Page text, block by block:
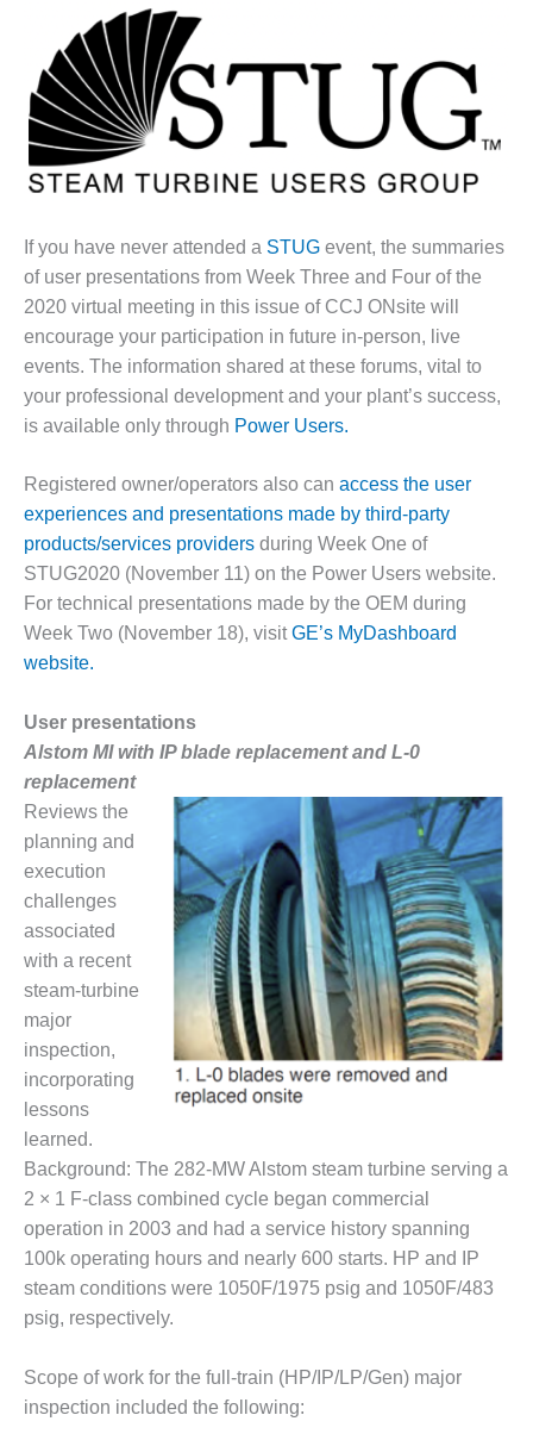
BEST
COGEN
2011
2011 BEST
PRACTICES
DESIGN –
AMMONIA
DELIVERY MOD
IMPROVES
SAFETY,
PRODUCES
SAVINGS
JASPER
GENERATING
STATION
DESIGN –
KLAMATH
COGENERATION
PLANT
MORGAN
ENERGY
CENTER
DESIGN –
WHITING
CLEAN ENERGY
ENVIRONMENTAL
STEWARDSHIP
– ARMSTRONG
ENERGY
ENVIRONMENTAL
STEWARDSHIP
– FARIBAULT
ENERGY PARK
ENVIRONMENTAL
STEWARDSHIP
– JASPER
GENERATING
STATION
ENVIRONMENTAL
STEWARDSHIP
GENERATING
FACILITY
If you have never attended a STUG event, the summaries
of user presentations from Week Three and Four of the
2020 virtual meeting in this issue of CCJ ONsite will
encourage your participation in future in-person, live
events. The information shared at these forums, vital to
your professional development and your plant’s success,
is available only through Power Users.
Registered owner/operators also can access the user
experiences and presentations made by third-party
products/services providers during Week One of
STUG2020 (November 11) on the Power Users website.
For technical presentations made by the OEM during
Week Two (November 18), visitGE’s MyDashboard
website.
User presentations
Alstom MI with IP blade replacement and L-0
replacement
Reviews the
planning and
execution
challenges
associated
with a recent
steam-turbine
major
inspection,
incorporating
lessons
learned.
Background: The 282-MW Alstom steam turbine serving a
2 × 1 F-class combined cycle began commercial
operation in 2003 and had a service history spanning
100k operating hours and nearly 600 starts. HP and IP
steam conditions were 1050F/1975 psig and 1050F/483
psig, respectively.
Scope of work for the full-train (HP/IP/LP/Gen) major
inspection included the following: